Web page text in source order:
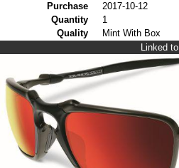
Purchase
2017-10-12
Quantity
1
Quality
Mint With Box
Linked to